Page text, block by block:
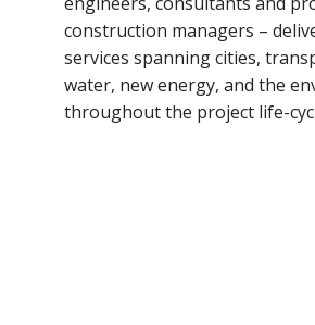
construction managers –
services spanning cities,
water, new energy, and the
throughout the project life-